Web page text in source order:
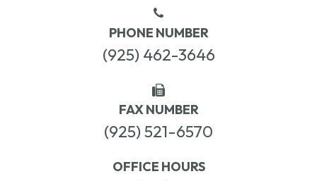
PHONE NUMBER
(925) 462-3646
FAX NUMBER
(925) 521-6570
OFFICE HOURS